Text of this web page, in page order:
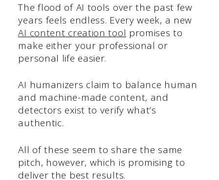
The flood of AI tools over the past few
years feels endless. Every week, a new
AI content creation tool promises to
make either your professional or
personal life easier.
AI humanizers claim to balance human
and machine-made content, and
detectors exist to verify what’s
authentic.
All of these seem to share the same
pitch, however, which is promising to
deliver the best results.